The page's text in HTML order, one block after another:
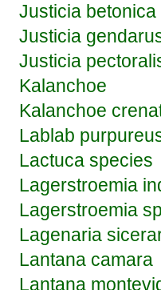
Justicia betonica
Justicia
Justicia
Kalanchoe
Kalanchoe
Lablab
Lactuca species
Lagerstroemia
Lagerstroemia
Lagenaria
Lantana camara
Lantana